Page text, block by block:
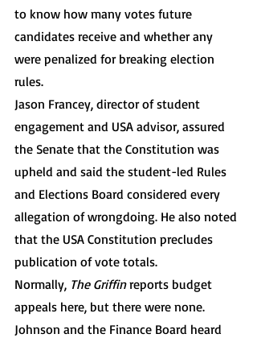
to know how many votes future
candidates receive and whether any
were penalized for breaking election
rules.
Jason Francey, director of student
engagement and USA advisor, assured
the Senate that the Constitution was
upheld and said the student-led Rules
and Elections Board considered every
allegation of wrongdoing. He also noted
that the USA Constitution precludes
publication of vote totals.
Normally, The Griffin reports budget
appeals here, but there were none.
Johnson and the Finance Board heard